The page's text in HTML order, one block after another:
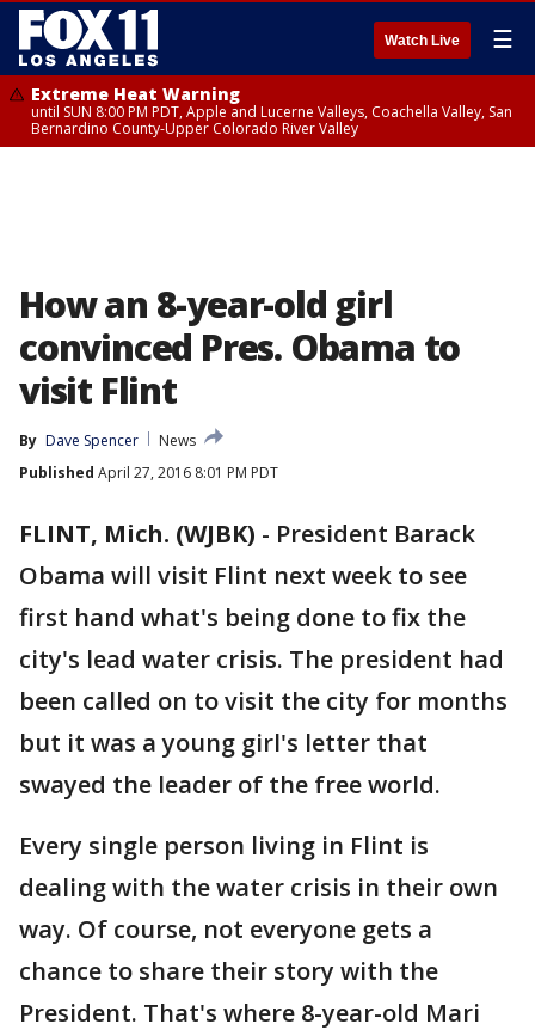
Watch Live ☰
Extreme Heat Warning
until SUN 8:00 PM PDT, Apple and Lucerne Valleys, Coachella Valley, San
Bernardino County-Upper Colorado River Valley
How an 8-year-old girl
convinced Pres. Obama to
visit Flint
By Dave Spencer
News
Published April 27, 2016 8:01 PM PDT
FLINT, Mich. (WJBK) - President Barack
Obama will visit Flint next week to see
first hand what's being done to fix the
city's lead water crisis. The president had
been called on to visit the city for months
but it was a young girl's letter that
swayed the leader of the free world.
Every single person living in Flint is
dealing with the water crisis in their own
way. Of course, not everyone gets a
chance to share their story with the
President. That's where 8-year-old Mari